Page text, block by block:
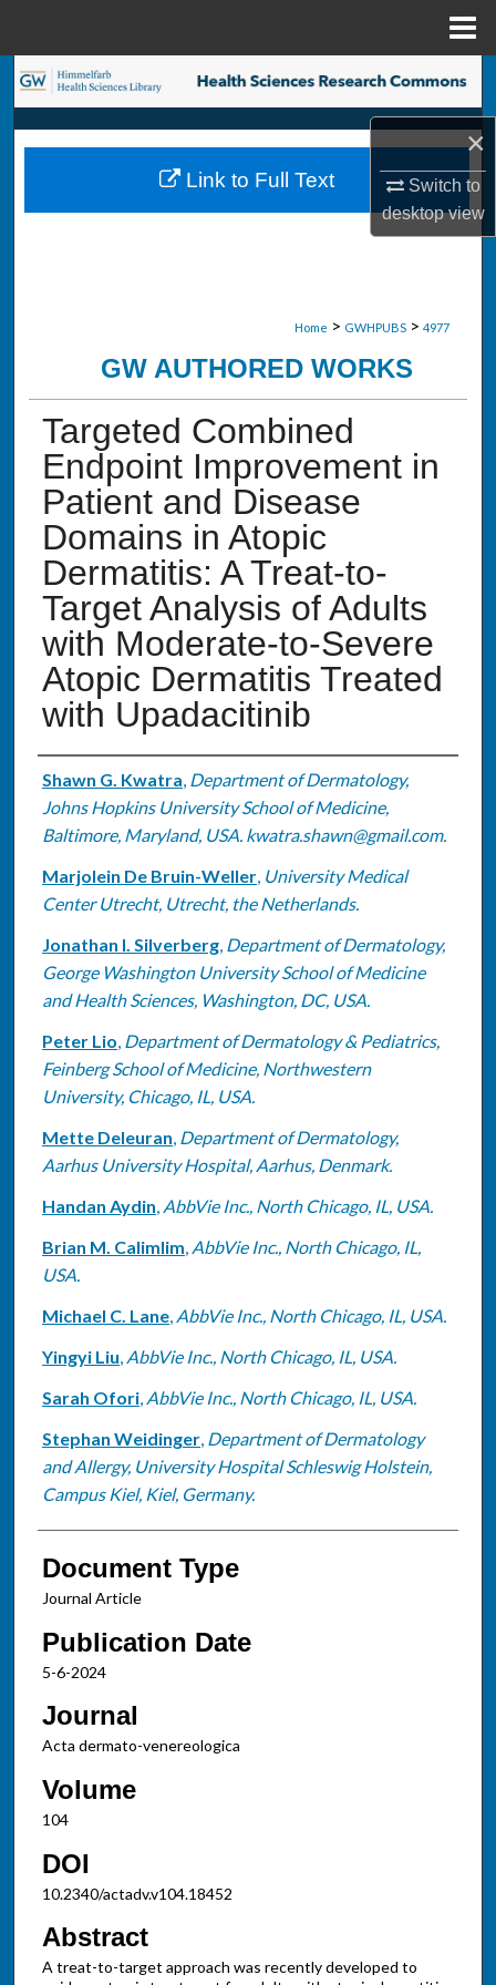
×
Switch to
desktopview
Search
Browse Collections
My Account
Home > GWHPUBS > 4977
GW AUTHORED WORKS
Targeted Combined
Endpoint Improvement in
Patient and Disease
Domains in Atopic
Dermatitis: A Treat-to-
Target Analysis of Adults
with Moderate-to-Severe
Atopic Dermatitis Treated
with Upadacitinib
Authors
Shawn G. Kwatra, Department of Dermatology,
Johns Hopkins University School of Medicine,
Baltimore, Maryland, USA. kwatra.shawn@gmail.com.
Marjolein De Bruin-Weller, University Medical
Center Utrecht, Utrecht, the Netherlands.
Jonathan I. Silverberg, Department of Dermatology,
George Washington University School of Medicine
and Health Sciences, Washington, DC, USA.
Peter Lio, Department of Dermatology & Pediatrics,
Feinberg School of Medicine, Northwestern
University, Chicago, IL, USA.
Mette Deleuran, Department of Dermatology,
Aarhus University Hospital, Aarhus, Denmark.
Handan Aydin, AbbVie Inc., North Chicago, IL, USA.
Brian M. Calimlim, AbbVie Inc., North Chicago, IL,
USA.
Michael C. Lane, AbbVie Inc., North Chicago, IL, USA.
Yingyi Liu, AbbVie Inc., North Chicago, IL, USA.
Sarah Ofori, AbbVie Inc., North Chicago, IL, USA.
Stephan Weidinger, Department of Dermatology
and Allergy, University Hospital Schleswig Holstein,
Campus Kiel, Kiel, Germany.
Document Type
Journal Article
Publication Date
5-6-2024
Journal
Acta dermato-venereologica
Volume
104
DOI
10.2340/actadv.v104.18452
Abstract
A treat-to-target approach was recently developed to
Link to Full Text